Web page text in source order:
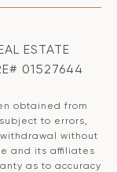
ESTATE
01527644
obtained from
to errors,
without
and its affiliates
as to accuracy